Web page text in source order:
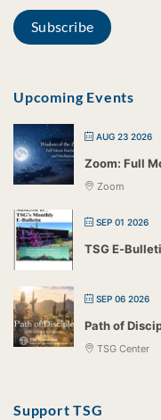
Upcoming Events
AUG 23 2026
Zoom: Full
Zoom
SEP 01 2026
TSG E-
SEP 06 2026
Path of
TSG Center
Support TSG